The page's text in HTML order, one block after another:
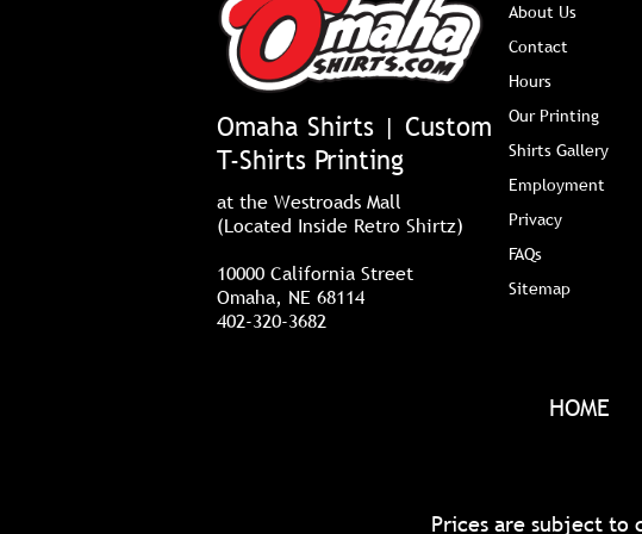
Omaha Shirts | Custom
T-Shirts Printing
at the Westroads Mall
(Located Inside Retro Shirtz)
10000 California Street
Omaha, NE 68114
402-320-3682
About Us
Contact
Hours
Our Printing
Shirts Gallery
Employment
Privacy
FAQs
Sitemap
HOME
Prices are subject to